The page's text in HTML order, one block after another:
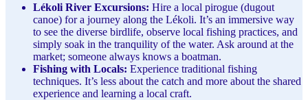
Lékoli River Excursions: Hire a local pirogue (dugout
canoe) for a journey along the Lékoli. It’s an immersive way
to see the diverse birdlife, observe local fishing practices, and
simply soak in the tranquility of the water. Ask around at the
market; someone always knows a boatman.
Fishing with Locals: Experience traditional fishing
techniques. It’s less about the catch and more about the shared
experience and learning a local craft.